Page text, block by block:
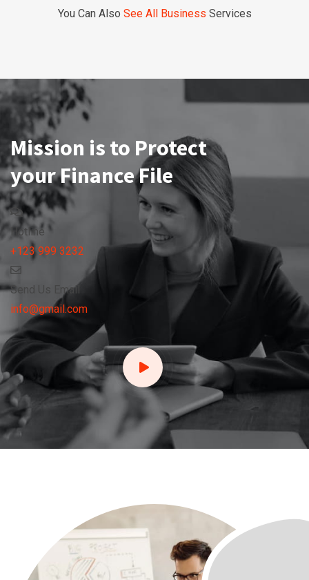
You Can Also See All Business Services
Mission is to Protect
your Finance File
Hotline
+123 999 3232
Send Us Email
info@gmail.com